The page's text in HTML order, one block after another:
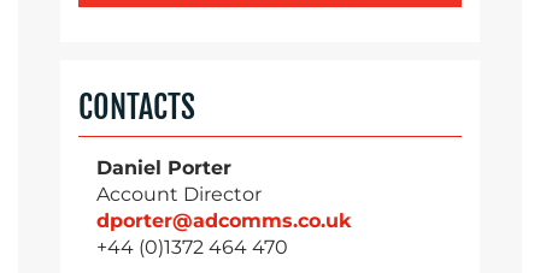
CONTACTS
Daniel Porter
Account Director
dporter@adcomms.co.uk
+44 (0)1372 464 470